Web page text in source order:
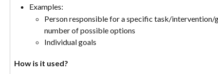
Examples:
Person responsible for a specific task/intervention/
number of possible options
Individual goals
How is it used?